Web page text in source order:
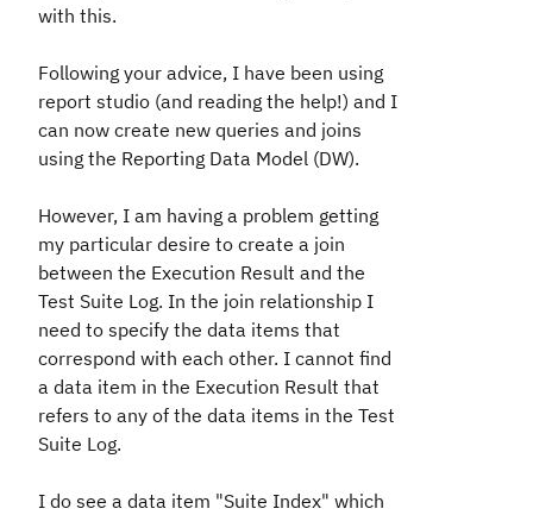
with this.
Following your advice, I have been using
report studio (and reading the help!) and I
can now create new queries and joins
using the Reporting Data Model (DW).
However, I am having a problem getting
my particular desire to create a join
between the Execution Result and the
Test Suite Log. In the join relationship I
need to specify the data items that
correspond with each other. I cannot find
a data item in the Execution Result that
refers to any of the data items in the Test
Suite Log.
I do see a data item "Suite Index" which